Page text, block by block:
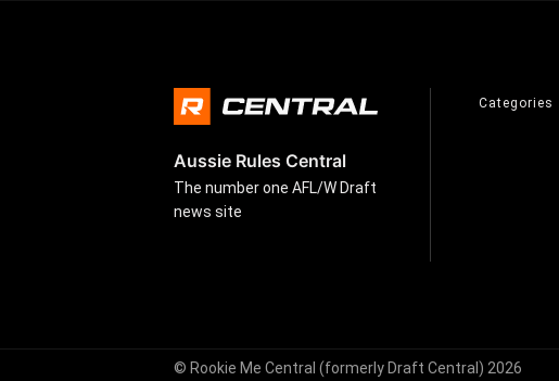
Aussie Rules Central
The number one AFL/W Draft
news site
Categories
© Rookie Me Central (formerly Draft Central) 2026